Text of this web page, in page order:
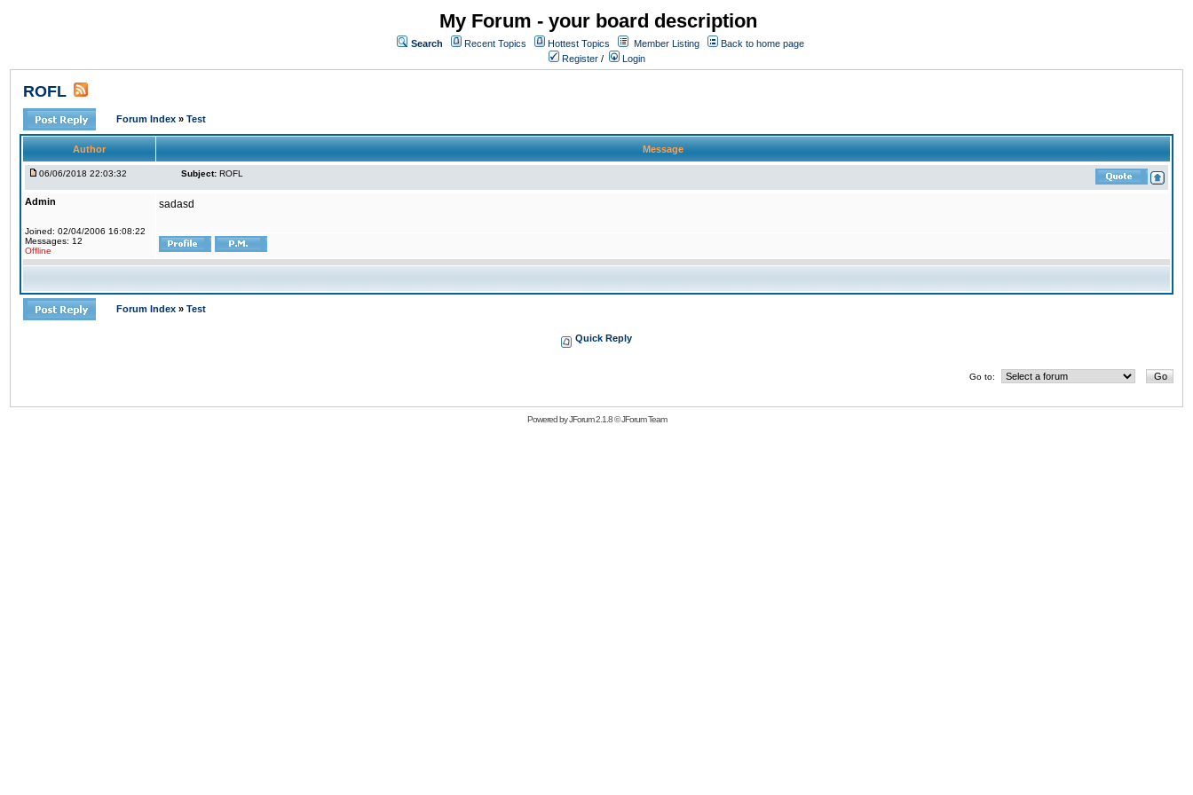
My Forum - your board description
Search Recent Topics Hottest Topics Member Listing
Back to home page
Register / Login
ROFL
Forum Index » Test
Author Message
06/06/2018 22:03:32 Subject: ROFL
Admin
Joined: 02/04/2006 16:08:22
Messages: 12
Offline
sadasd
Forum Index » Test
Quick Reply
Go to:
Powered byJForum 2.1.8©JForum Team